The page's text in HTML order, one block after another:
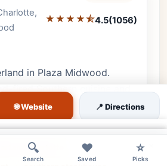
★★★★⯪4.5(1056)
in Plaza Midwood.
fired Southern cuisine and
cocktail program inside a
historic ch…
charlotte
🌐 Website 📍 Directions
🔍
Search
❤️
Saved
⭐
Picks